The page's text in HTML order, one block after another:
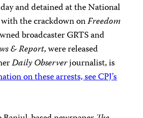
and detained at the National
the crackdown onFreedom
broadcaster GRTS and
& Report, were released
Daily Observerjournalist, is
on these arrests, see CPJ’s